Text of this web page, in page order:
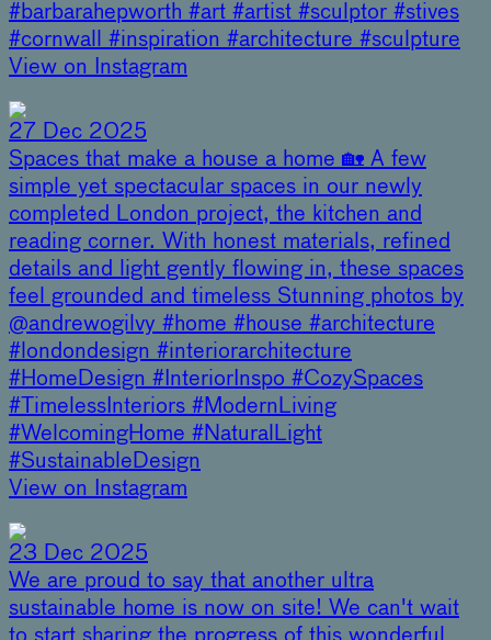
#barbarahepworth #art #artist #sculptor #stives
#cornwall #inspiration #architecture #sculpture
View on Instagram
27 Dec 2025
Spaces that make a house a home 🏡 A few
simple yet spectacular spaces in our newly
completed London project, the kitchen and
reading corner. With honest materials, refined
details and light gently flowing in, these spaces
feel grounded and timeless Stunning photos by
@andrewogilvy #home #house #architecture
#londondesign #interiorarchitecture
#HomeDesign #InteriorInspo #CozySpaces
#TimelessInteriors #ModernLiving
#WelcomingHome #NaturalLight
#SustainableDesign
View on Instagram
23 Dec 2025
We are proud to say that another ultra
sustainable home is now on site! We can't wait
to start sharing the progress of this wonderful